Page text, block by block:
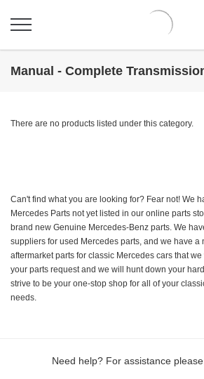
Manual - Complete
There are no products listed under this category.
Can't find what you are looking for? Fear not! We
Mercedes Parts not yet listed in our online parts
brand new Genuine Mercedes-Benz parts. We
suppliers for used Mercedes parts, and we have a
aftermarket parts for classic Mercedes cars that
your parts request and we will hunt down your
strive to be your one-stop shop for all of your
needs.
Need help? For assistance please